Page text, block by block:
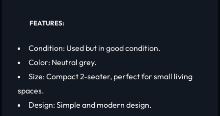
FEATURES:
Condition: Used but in good condition.
Color: Neutral grey.
Size: Compact 2-seater, perfect for small living
spaces.
Design: Simple and modern design.